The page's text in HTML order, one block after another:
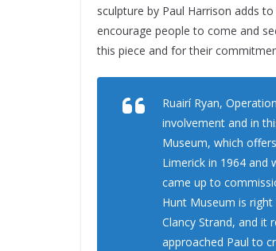
sculpture by Paul Harrison adds
encourage people to come and
this piece and for their
Ruairí Ryan,
involvement and in
Museum, which
Limerick in 1964 and
came up to
Hunt Museum is
Clancy Strand, and it
approached Paul to